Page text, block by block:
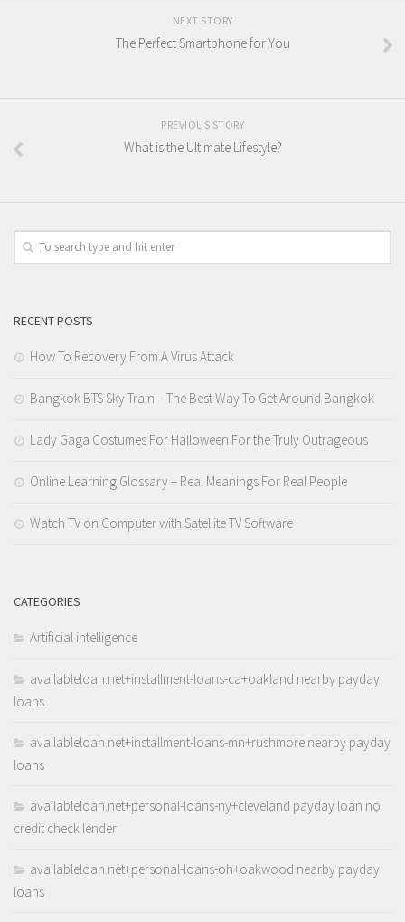
NEXT STORY
The Perfect Smartphone for You
PREVIOUS STORY
What is the Ultimate Lifestyle?
RECENT POSTS
How To Recovery From A Virus Attack
Bangkok BTS Sky Train – The Best Way To Get Around Bangkok
Lady Gaga Costumes For Halloween For the Truly Outrageous
Online Learning Glossary – Real Meanings For Real People
Watch TV on Computer with Satellite TV Software
CATEGORIES
Artificial intelligence
availableloan.net+installment-loans-ca+oakland nearby payday
loans
availableloan.net+installment-loans-mn+rushmore nearby payday
loans
availableloan.net+personal-loans-ny+cleveland payday loan no
credit check lender
availableloan.net+personal-loans-oh+oakwood nearby payday
loans